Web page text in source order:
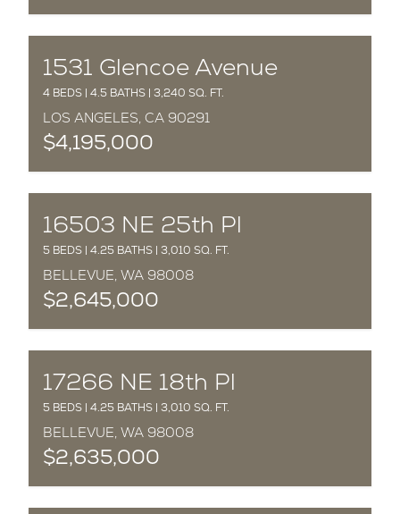
1531 Glencoe Avenue
4 BEDS | 4.5 BATHS | 3,240 SQ. FT.
LOS ANGELES, CA 90291
$4,195,000
16503 NE 25th Pl
5 BEDS | 4.25 BATHS | 3,010 SQ. FT.
BELLEVUE, WA 98008
$2,645,000
17266 NE 18th Pl
5 BEDS | 4.25 BATHS | 3,010 SQ. FT.
BELLEVUE, WA 98008
$2,635,000